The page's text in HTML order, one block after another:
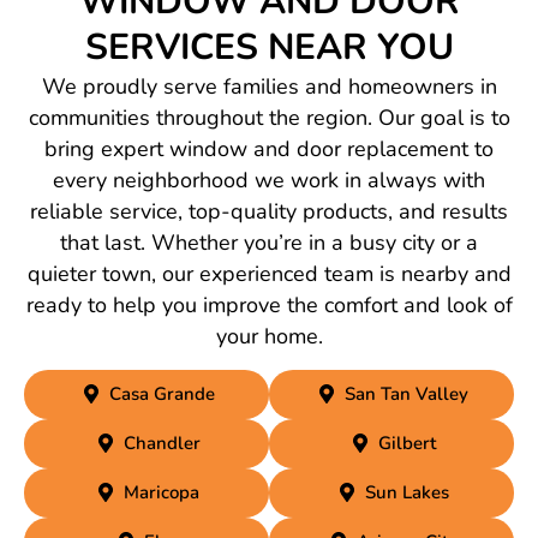
SERVICES NEAR YOU
We proudly serve families and homeowners in
communities throughout the region. Our goal is to
bring expert window and door replacement to
every neighborhood we work in always with
reliable service, top-quality products, and results
that last. Whether you’re in a busy city or a
quieter town, our experienced team is nearby and
ready to help you improve the comfort and look of
your home.
Casa Grande San Tan Valley
Chandler Gilbert
Maricopa Sun Lakes